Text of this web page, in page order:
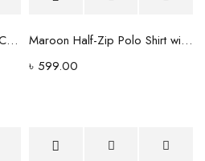
H&M Black Ribbed Texture Crewneck T-Shirt - Regular Fit
Maroon Half-Zip Polo Shirt with Contrast Collar
৳ 599.00